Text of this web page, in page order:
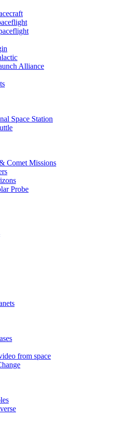
Alliance
Space Station
Comet Missions
Probe
from space